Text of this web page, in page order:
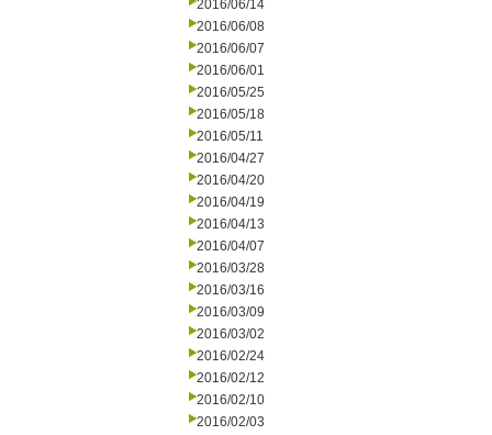
2016/06/14
2016/06/08
2016/06/07
2016/06/01
2016/05/25
2016/05/18
2016/05/11
2016/04/27
2016/04/20
2016/04/19
2016/04/13
2016/04/07
2016/03/28
2016/03/16
2016/03/09
2016/03/02
2016/02/24
2016/02/12
2016/02/10
2016/02/03